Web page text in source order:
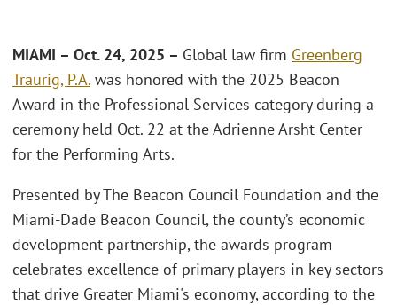
MIAMI – Oct. 24, 2025 – Global law firm Greenberg
Traurig, P.A. was honored with the 2025 Beacon
Award in the Professional Services category during a
ceremony held Oct. 22 at the Adrienne Arsht Center
for the Performing Arts.
Presented by The Beacon Council Foundation and the
Miami-Dade Beacon Council, the county’s economic
development partnership, the awards program
celebrates excellence of primary players in key sectors
that drive Greater Miami's economy, according to the